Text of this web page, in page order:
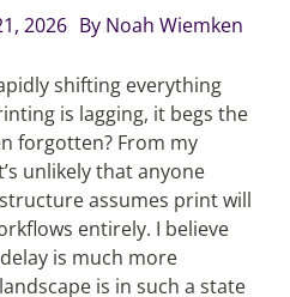
2026 By Noah Wiemken
shifting everything
is lagging, it begs the
forgotten? From my
unlikely that anyone
assumes print will
entirely. I believe
is much more
is in such a state